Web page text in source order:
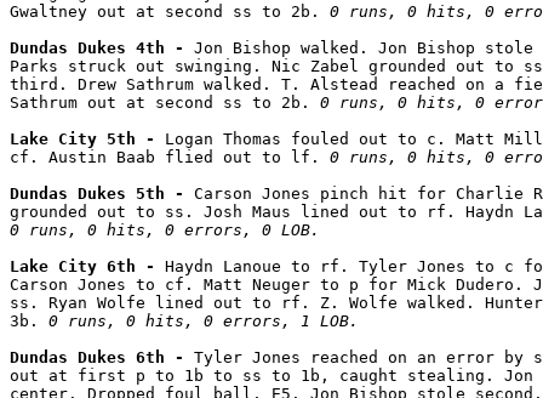
Gwaltney out at second ss to 2b. 0 runs, 0 hits, 0
Dundas Dukes 4th - Jon Bishop walked. Jon Bishop stole
Parks struck out swinging. Nic Zabel grounded out to
third. Drew Sathrum walked. T. Alstead reached on a
Sathrum out at second ss to 2b. 0 runs, 0 hits, 0
Lake City 5th - Logan Thomas fouled out to c. Matt
cf. Austin Baab flied out to lf. 0 runs, 0 hits, 0
Dundas Dukes 5th - Carson Jones pinch hit for Charlie
0 runs, 0 hits, 0 errors, 0 LOB.
Lake City 6th - Haydn Lanoue to rf. Tyler Jones to c
Carson Jones to cf. Matt Neuger to p for Mick Dudero.
ss. Ryan Wolfe lined out to rf. Z. Wolfe walked. Hunter
3b. 0 runs, 0 hits, 0 errors, 1 LOB.
Dundas Dukes 6th - Tyler Jones reached on an error by
out at first p to 1b to ss to 1b, caught stealing. Jon
center. Dropped foul ball, E5. Jon Bishop stole